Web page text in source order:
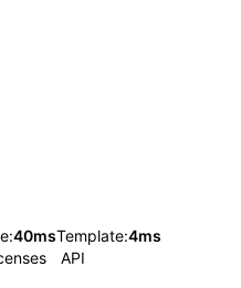
40msTemplate:4ms
API